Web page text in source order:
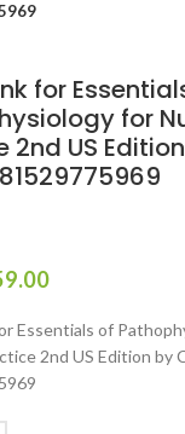
for
for
2nd US
Essentials of
2nd US Edition by